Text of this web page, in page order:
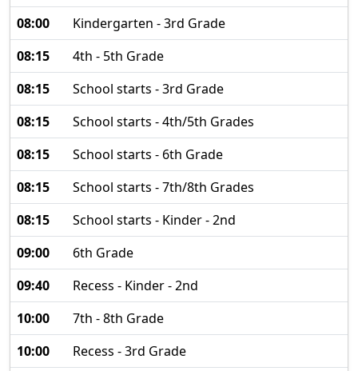
08:00
Kindergarten - 3rd Grade
08:15
4th - 5th Grade
08:15
School starts - 3rd Grade
08:15
School starts - 4th/5th Grades
08:15
School starts - 6th Grade
08:15
School starts - 7th/8th Grades
08:15
School starts - Kinder - 2nd
09:00
6th Grade
09:40
Recess - Kinder - 2nd
10:00
7th - 8th Grade
10:00
Recess - 3rd Grade